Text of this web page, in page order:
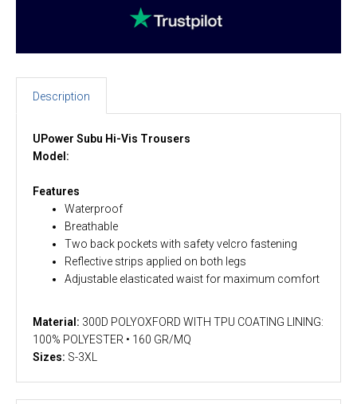
Description
UPower Subu Hi-Vis Trousers
Model:
Features
Waterproof
Breathable
Two back pockets with safety velcro fastening
Reflective strips applied on both legs
Adjustable elasticated waist for maximum comfort
Material: 300D POLYOXFORD WITH TPU COATING LINING:
100% POLYESTER • 160 GR/MQ
Sizes: S-3XL